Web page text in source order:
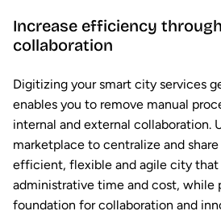
Increase efficiency
collaboration
Digitizing your smart city services
enables you to remove manual
internal and external collaboration.
marketplace to centralize and
efficient, flexible and agile city that
administrative time and cost, while
foundation for collaboration and